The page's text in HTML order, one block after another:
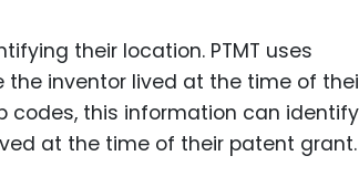
their location. PTMT uses
the inventor lived at the time of
codes, this information can identify
at the time of their patent grant.